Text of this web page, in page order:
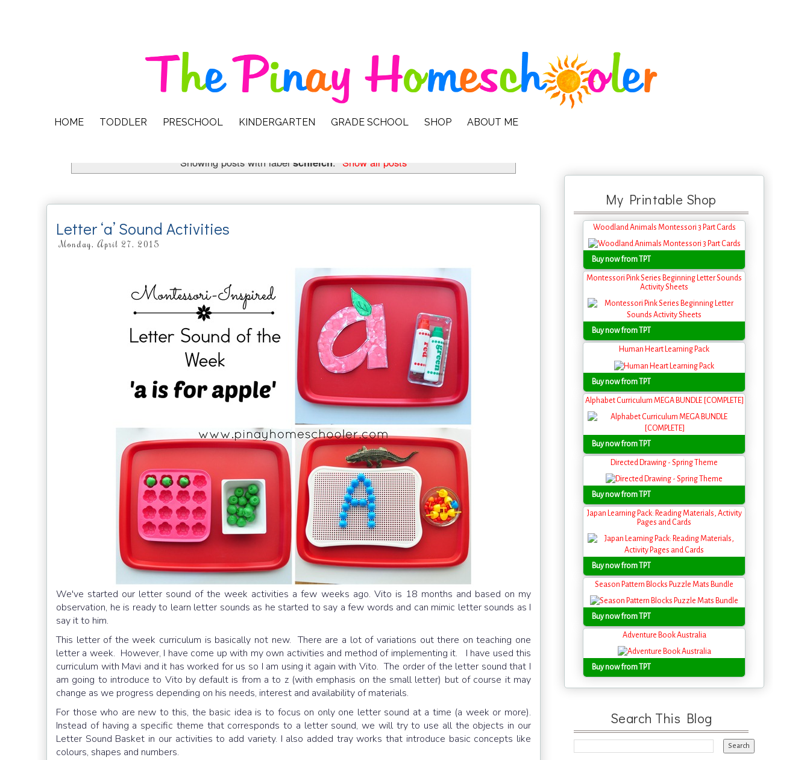
HOME TODDLER PRESCHOOL KINDERGARTEN GRADE SCHOOL SHOP ABOUT ME
Showing posts with label schleich. Show all posts
Letter ‘a’ Sound Activities
Monday, April 27, 2015
We've started our letter sound of the week activities a few weeks ago. Vito is 18 months and based on my
observation, he is ready to learn letter sounds as he started to say a few words and can mimic letter sounds as I
say it to him.
This letter of the week curriculum is basically not new. There are a lot of variations out there on teaching one
letter a week. However, I have come up with my own activities and method of implementing it. I have used this
curriculum with Mavi and it has worked for us so I am using it again with Vito. The order of the letter sound that I
am going to introduce to Vito by default is from a to z (with emphasis on the small letter) but of course it may
change as we progress depending on his needs, interest and availability of materials.
For those who are new to this, the basic idea is to focus on only one letter sound at a time (a week or more).
Instead of having a specific theme that corresponds to a letter sound, we will try to use all the objects in our
Letter Sound Basket in our activities to add variety. I also added tray works that introduce basic concepts like
colours, shapes and numbers.
My Printable Shop
Woodland Animals Montessori 3 Part Cards
Buy now from TPT
Montessori Pink Series Beginning Letter Sounds
Activity Sheets
Buy now from TPT
Human Heart Learning Pack
Buy now from TPT
Alphabet Curriculum MEGA BUNDLE [COMPLETE]
Buy now from TPT
Directed Drawing - Spring Theme
Buy now from TPT
Japan Learning Pack: Reading Materials, Activity
Pages and Cards
Buy now from TPT
Season Pattern Blocks Puzzle Mats Bundle
Buy now from TPT
Adventure Book Australia
Buy now from TPT
Search This Blog